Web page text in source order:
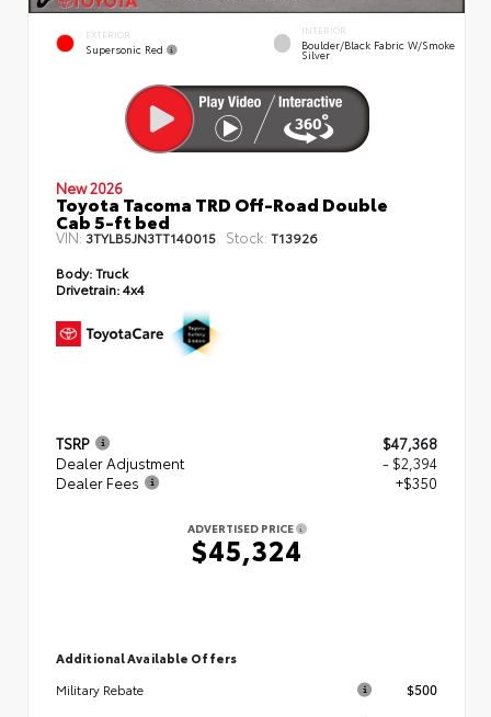
EXTERIOR
Supersonic Red
INTERIOR
Boulder/Black Fabric W/Smoke
Silver
New 2026
Toyota Tacoma TRD Off-Road Double
Cab 5-ft bed
VIN:3TYLB5JN3TT140015 Stock: T13926
Body:Truck
Drivetrain:4x4
TSRP
$47,368
Dealer Adjustment
- $2,394
Dealer Fees
+$350
ADVERTISED PRICE
$45,324
Additional Available Offers
Military Rebate
$500